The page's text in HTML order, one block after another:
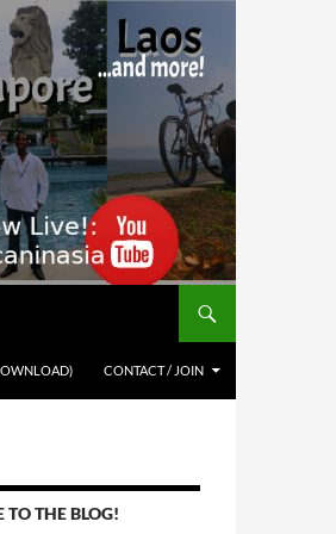
CONTACT / JOIN
TO THE BLOG!